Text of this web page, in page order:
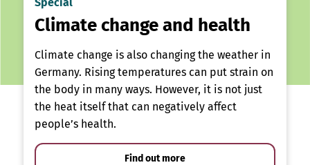
Climate change and health
Climate change is also changing the weather in
Germany. Rising temperatures can put strain on
the body in many ways. However, it is not just
the heat itself that can negatively affect
people’s health.
Find out more